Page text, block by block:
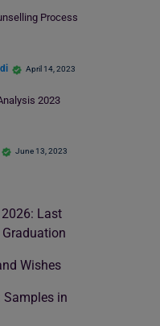
Process
April 14, 2023
2023
June 13, 2023
Last
Graduation
Wishes
Samples in